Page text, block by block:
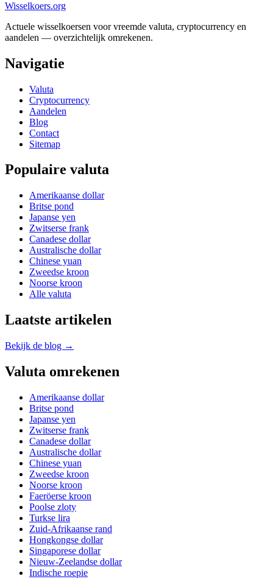
Wisselkoers.org
Actuele wisselkoersen voor vreemde valuta, cryptocurrency en
aandelen — overzichtelijk omrekenen.
Navigatie
Valuta
Cryptocurrency
Aandelen
Blog
Contact
Sitemap
Populaire valuta
Amerikaanse dollar
Britse pond
Japanse yen
Zwitserse frank
Canadese dollar
Australische dollar
Chinese yuan
Zweedse kroon
Noorse kroon
Alle valuta
Laatste artikelen
Bekijk de blog →
Valuta omrekenen
Amerikaanse dollar
Britse pond
Japanse yen
Zwitserse frank
Canadese dollar
Australische dollar
Chinese yuan
Zweedse kroon
Noorse kroon
Faeröerse kroon
Poolse zloty
Turkse lira
Zuid-Afrikaanse rand
Hongkongse dollar
Singaporese dollar
Nieuw-Zeelandse dollar
Indische roepie